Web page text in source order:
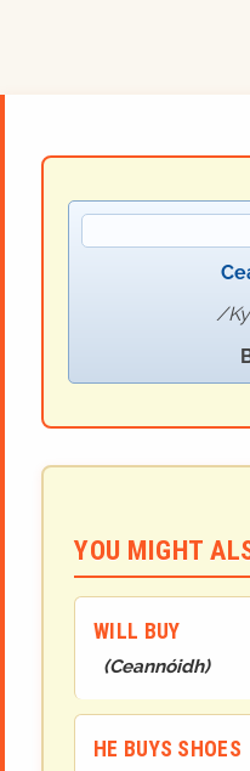
YOU MIGHT
WILL BUY
(Ceannóidh)
HE BUYS SHOES